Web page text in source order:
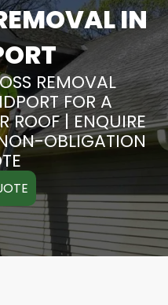
IN
REMOVAL
FOR A
ROOF | ENQUIRE
OBLIGATION